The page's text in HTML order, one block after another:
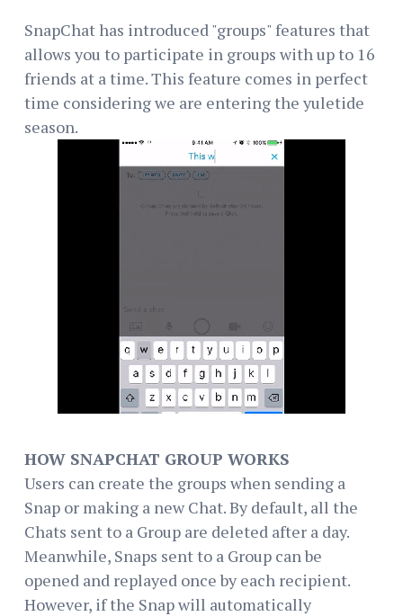
SnapChat has introduced "groups" features that
allows you to participate in groups with up to 16
friends at a time. This feature comes in perfect
time considering we are entering the yuletide
season.
HOW SNAPCHAT GROUP WORKS
Users can create the groups when sending a
Snap or making a new Chat. By default, all the
Chats sent to a Group are deleted after a day.
Meanwhile, Snaps sent to a Group can be
opened and replayed once by each recipient.
However, if the Snap will automatically